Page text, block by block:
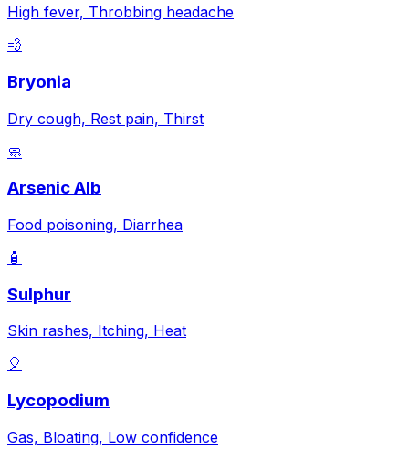
High fever, Throbbing headache
💨
Bryonia
Dry cough, Rest pain, Thirst
🧼
Arsenic Alb
Food poisoning, Diarrhea
🧴
Sulphur
Skin rashes, Itching, Heat
🎈
Lycopodium
Gas, Bloating, Low confidence